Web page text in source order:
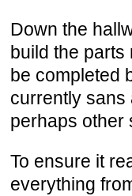
Down the
build the parts
be completed
currently
perhaps other
To ensure it
everything